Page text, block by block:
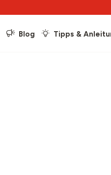
Blog Tipps &